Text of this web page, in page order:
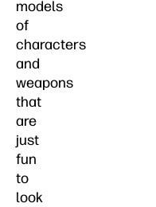
models
of
characters
and
weapons
that
are
just
fun
to
look